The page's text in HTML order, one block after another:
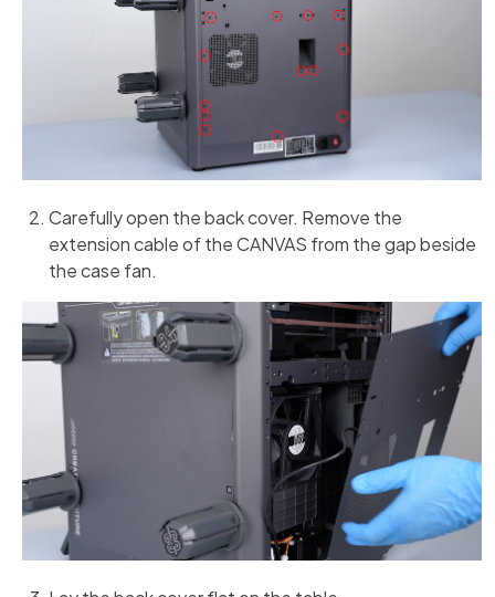
Carefully open the back cover. Remove the
extension cable of the CANVAS from the gap beside
the case fan.